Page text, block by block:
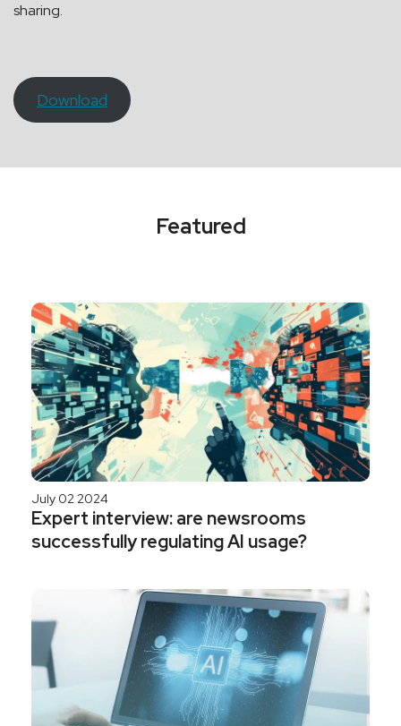
sharing.
Download
Featured
July 02 2024
Expert interview: are newsrooms
successfully regulating AI usage?